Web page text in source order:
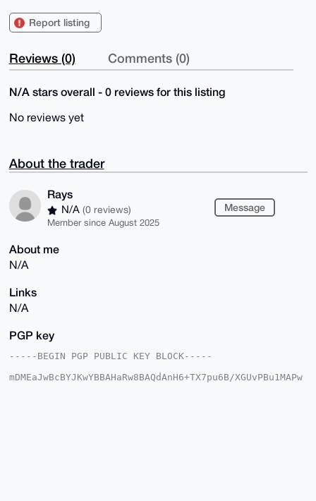
Report listing
Reviews (0) Comments (0)
N/A stars overall - 0 reviews for this listing
No reviews yet
About the trader
Rays
N/A (0 reviews)
Member since August 2025
Message
About me
N/A
Links
N/A
PGP key
-----BEGIN PGP PUBLIC KEY BLOCK-----
mDMEaJwBcBYJKwYBBAHaRw8BAQdAnH6+TX7pu6B/XGUvPBu1MAPw